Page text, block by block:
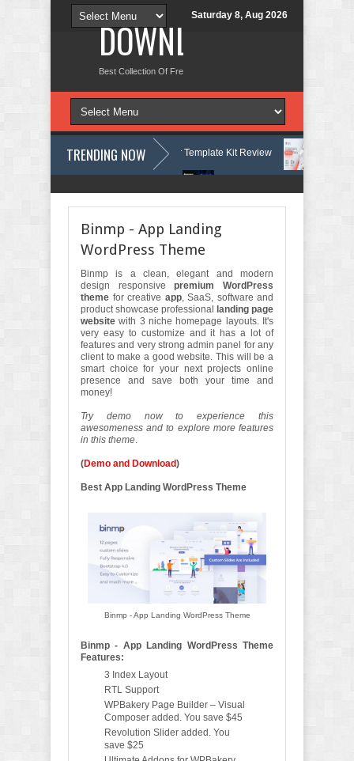
Saturday 8, Aug 2026
DOWNLOAD NEW
Best Collection Of Free And Premium Themes, Graphics Design
TRENDING NOW
& Learning Center Elementor Template Kit Review Aigocy - AI
Binmp - App Landing
WordPress Theme
Binmp is a clean, elegant and modern
design responsivepremium WordPress
theme for creative app, SaaS, software and
product showcase professional
landing page
website with 3 niche homepage layouts. It's
very easy to customize and it has a lot of
features and very strong admin panel for any
client to make a good website. This will be a
smart choice for your next projects online
presence and save both your time and
money!
Try demo now to experience this
awesomeness and to explore more features
in this theme.
(Demo and Download)
Best App Landing WordPress Theme
Binmp - App Landing WordPress Theme
Binmp - App Landing WordPress Theme
Features:
3 Index Layout
RTL Support
WPBakery Page Builder – Visual
Composer added. You save $45
Revolution Slider added. You
save $25